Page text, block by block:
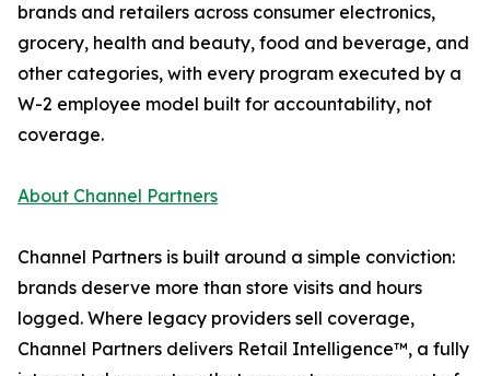
brands and retailers across consumer electronics,
grocery, health and beauty, food and beverage, and
other categories, with every program executed by a
W-2 employee model built for accountability, not
coverage.
About Channel Partners
Channel Partners is built around a simple conviction:
brands deserve more than store visits and hours
logged. Where legacy providers sell coverage,
Channel Partners delivers Retail Intelligence™, a fully